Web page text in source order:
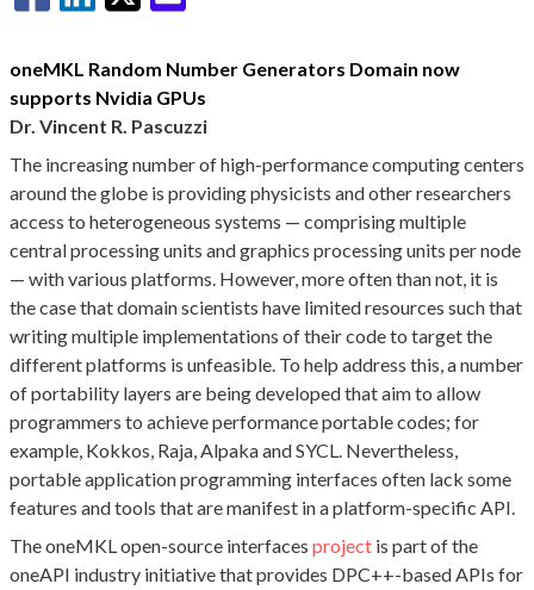
oneMKL Random Number Generators Domain now
supports Nvidia GPUs
Dr. Vincent R. Pascuzzi
The increasing number of high-performance computing centers
around the globe is providing physicists and other researchers
access to heterogeneous systems — comprising multiple
central processing units and graphics processing units per node
— with various platforms. However, more often than not, it is
the case that domain scientists have limited resources such that
writing multiple implementations of their code to target the
different platforms is unfeasible. To help address this, a number
of portability layers are being developed that aim to allow
programmers to achieve performance portable codes; for
example, Kokkos, Raja, Alpaka and SYCL. Nevertheless,
portable application programming interfaces often lack some
features and tools that are manifest in a platform-specific API.
The oneMKL open-source interfaces project is part of the
oneAPI industry initiative that provides DPC++-based APIs for